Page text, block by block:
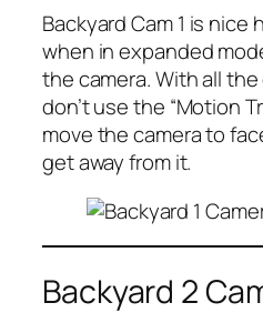
Backyard Cam 1 is
when in expanded
the camera. With all
don’t use the “Motion
move the camera to
get away from it.
Backyard 2